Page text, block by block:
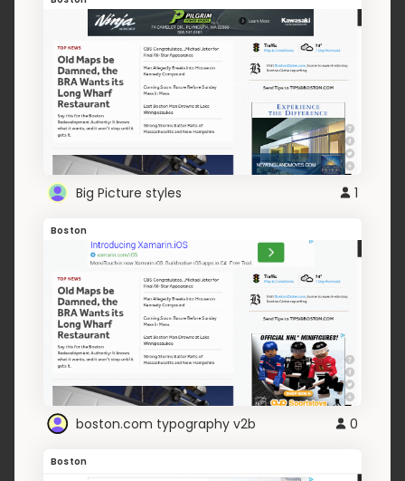
Big Picture styles 1
Boston
boston.com typography v2b 0
Boston